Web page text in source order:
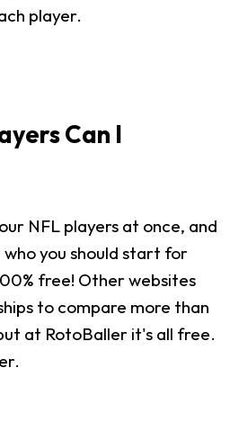
player.
Can I
NFL players at once, and
you should start for
free! Other websites
to compare more than
at RotoBaller it's all free.